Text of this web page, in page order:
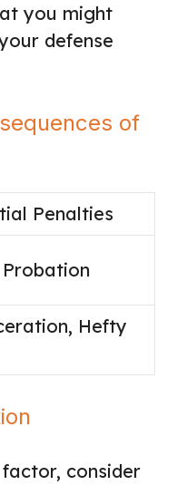
you might
defense
of
Penalties
Probation
Hefty
consider